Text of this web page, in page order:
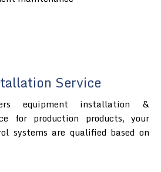
Service
equipment installation &
for production products, your
systems are qualified based on